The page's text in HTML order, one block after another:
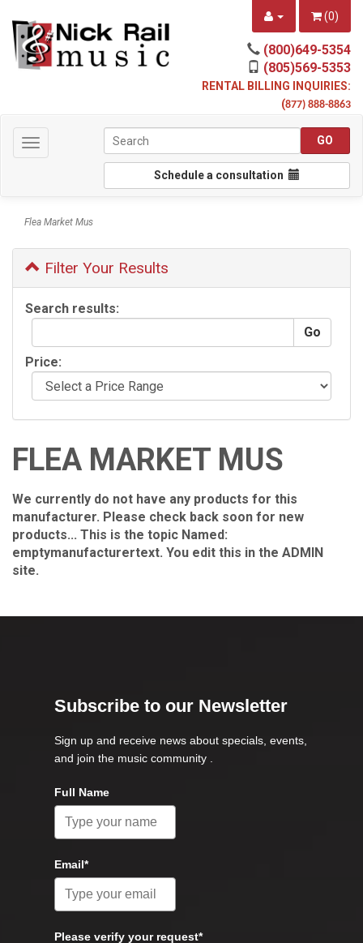
(0)
(800)649-5354
(805)569-5353
RENTAL BILLING INQUIRIES:
(877) 888-8863
Toggle
navigation
Schedule a consultation
Flea Market Mus
Filter Your Results
Search results:
Price:
FLEA MARKET MUS
We currently do not have any products for this
manufacturer. Please check back soon for new
products... This is the topic Named:
emptymanufacturertext. You edit this in the ADMIN
site.
Subscribe to our Newsletter
Sign up and receive news about specials, events,
and join the music community .
Full Name
Email*
Please verify your request*